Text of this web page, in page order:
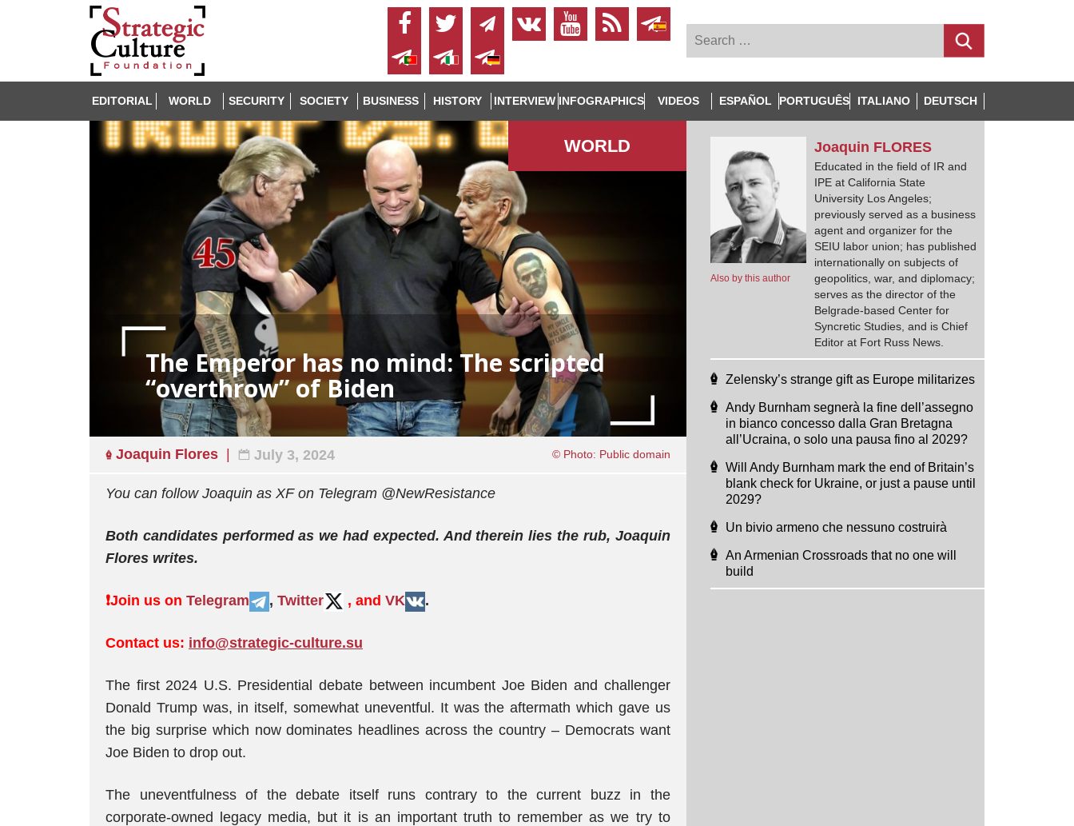
EDITORIAL WORLD SECURITY SOCIETY BUSINESS HISTORY INTERVIEW INFOGRAPHICS VIDEOS ESPAÑOL PORTUGUÊS ITALIANO DEUTSCH
WORLD
The Emperor has no mind: The scripted
“overthrow” of Biden
Joaquin Flores July 3, 2024 © Photo: Public domain
You can follow Joaquin as XF on Telegram @NewResistance
Both candidates performed as we had expected. And therein lies the rub, Joaquin
Flores writes.
❗️Join us on Telegram , Twitter , and VK .
Contact us: info@strategic-culture.su
The first 2024 U.S. Presidential debate between incumbent Joe Biden and challenger
Donald Trump was, in itself, somewhat uneventful. It was the aftermath which gave us
the big surprise which now dominates headlines across the country – Democrats want
Joe Biden to drop out.
The uneventfulness of the debate itself runs contrary to the current buzz in the
corporate-owned legacy media, but it is an important truth to remember as we try to
Also by this author
Joaquin FLORES
Educated in the field of IR and
IPE at California State
University Los Angeles;
previously served as a business
agent and organizer for the
SEIU labor union; has published
internationally on subjects of
geopolitics, war, and diplomacy;
serves as the director of the
Belgrade-based Center for
Syncretic Studies, and is Chief
Editor at Fort Russ News.
Zelensky’s strange gift as Europe militarizes
Andy Burnham segnerà la fine dell’assegno
in bianco concesso dalla Gran Bretagna
all’Ucraina, o solo una pausa fino al 2029?
Will Andy Burnham mark the end of Britain’s
blank check for Ukraine, or just a pause until
2029?
Un bivio armeno che nessuno costruirà
An Armenian Crossroads that no one will
build